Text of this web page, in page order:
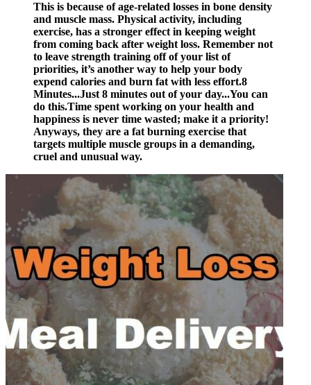
This is because of age-related losses in bone density
and muscle mass. Physical activity, including
exercise, has a stronger effect in keeping weight
from coming back after weight loss. Remember not
to leave strength training off of your list of
priorities, it’s another way to help your body
expend calories and burn fat with less effort.8
Minutes...Just 8 minutes out of your day...You can
do this.Time spent working on your health and
happiness is never time wasted; make it a priority!
Anyways, they are a fat burning exercise that
targets multiple muscle groups in a demanding,
cruel and unusual way.